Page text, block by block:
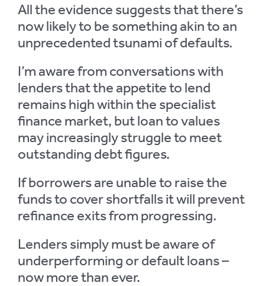
All the evidence suggests that there’s
now likely to be something akin to an
unprecedented tsunami of defaults.
I’m aware from conversations with
lenders that the appetite to lend
remains high within the specialist
finance market, but loan to values
may increasingly struggle to meet
outstanding debt figures.
If borrowers are unable to raise the
funds to cover shortfalls it will prevent
refinance exits from progressing.
Lenders simply must be aware of
underperforming or default loans –
now more than ever.